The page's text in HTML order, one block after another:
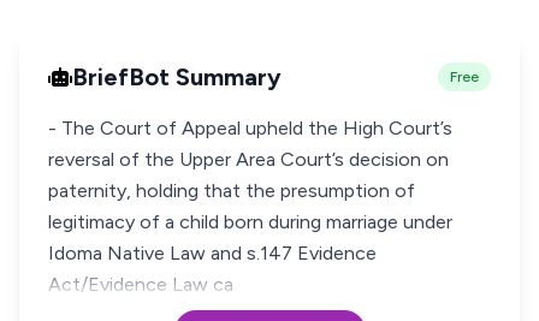
BriefBot Summary Free
- The Court of Appeal upheld the High Court’s
reversal of the Upper Area Court’s decision on
paternity, holding that the presumption of
legitimacy of a child born during marriage under
Idoma Native Law and s.147 Evidence
Act/Evidence Law ca